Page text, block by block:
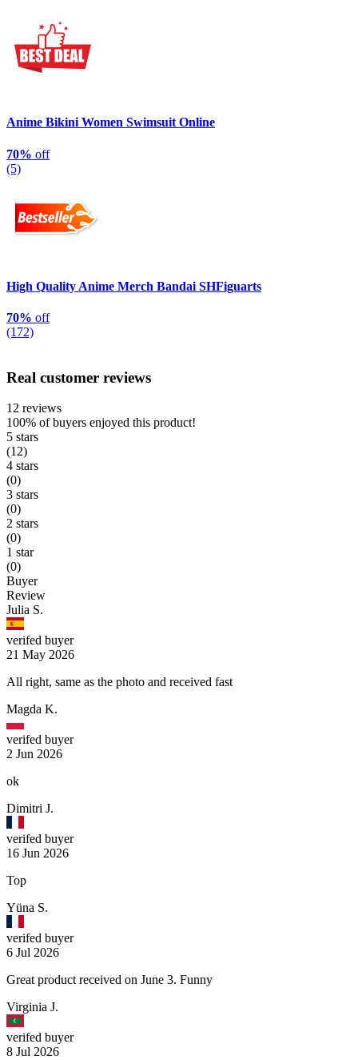
Anime Bikini Women Swimsuit Online
70% off
(5)
High Quality Anime Merch Bandai SHFiguarts
70% off
(172)
Real customer reviews
12 reviews
100% of buyers enjoyed this product!
5 stars
(12)
4 stars
(0)
3 stars
(0)
2 stars
(0)
1 star
(0)
Buyer
Review
Julia S.
verifed buyer
21 May 2026
All right, same as the photo and received fast
Magda K.
verifed buyer
2 Jun 2026
ok
Dimitri J.
verifed buyer
16 Jun 2026
Top
Yüna S.
verifed buyer
6 Jul 2026
Great product received on June 3. Funny
Virginia J.
verifed buyer
8 Jul 2026